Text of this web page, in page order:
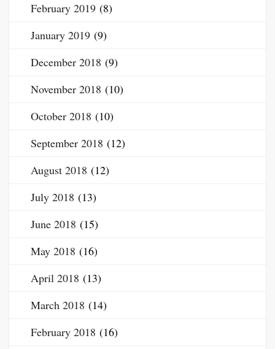
February 2019 (8)
January 2019 (9)
December 2018 (9)
November 2018 (10)
October 2018 (10)
September 2018 (12)
August 2018 (12)
July 2018 (13)
June 2018 (15)
May 2018 (16)
April 2018 (13)
March 2018 (14)
February 2018 (16)